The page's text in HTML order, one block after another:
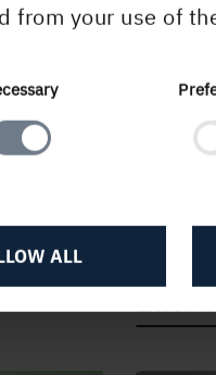
from your use of
ALL
High-
serious
light-
ENJOY